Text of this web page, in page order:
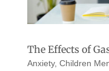
The Effects of
Anxiety, Children